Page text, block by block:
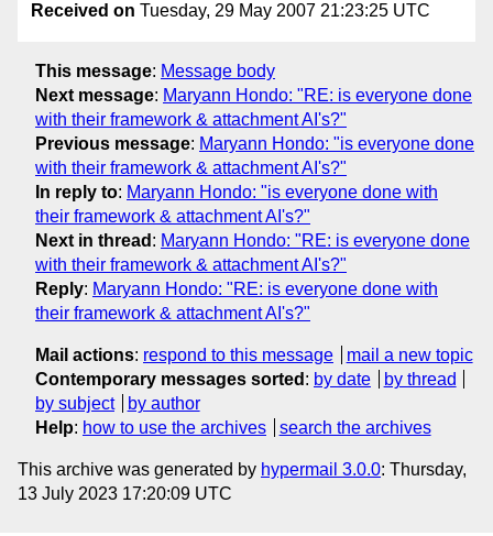
Received on Tuesday, 29 May 2007 21:23:25 UTC
This message: Message body
Next message: Maryann Hondo: "RE: is everyone done
with their framework & attachment AI's?"
Previous message: Maryann Hondo: "is everyone done
with their framework & attachment AI's?"
In reply to: Maryann Hondo: "is everyone done with
their framework & attachment AI's?"
Next in thread : Maryann Hondo: "RE: is everyone done
with their framework & attachment AI's?"
Reply: Maryann Hondo: "RE: is everyone done with
their framework & attachment AI's?"
Mail actions: respond to this message
mail a new topic
Contemporary messages sorted : by date
by thread
by subject
by author
Help: how to use the archives search the archives
This archive was generated by hypermail 3.0.0: Thursday,
13 July 2023 17:20:09 UTC